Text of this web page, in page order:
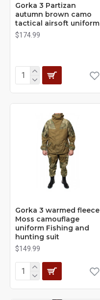
Gorka 3 Partizan
autumn brown camo
tactical airsoft uniform
$174.99
Gorka 3 warmed fleece
Moss camouflage
uniform Fishing and
hunting suit
$149.99